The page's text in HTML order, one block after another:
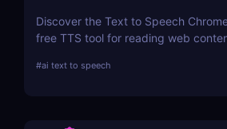
Discover the Text to Speech
free TTS tool for reading web
sounding speech with customizable
#ai text to speech